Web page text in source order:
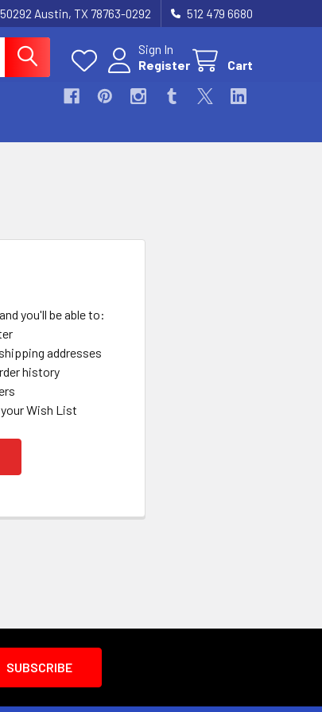
50292 Austin, TX 78763-0292 512 479 6680
Sign In
Register
Cart
you'll be able to:
addresses
history
Wish List